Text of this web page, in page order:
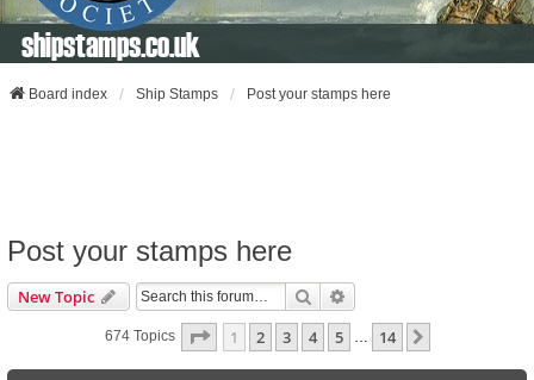
shipstamps.co.uk
Board index Ship Stamps Post your stamps here
Post your stamps here
New Topic Search
674 Topics Page 1Of14
1 2 3 4 5 … 14